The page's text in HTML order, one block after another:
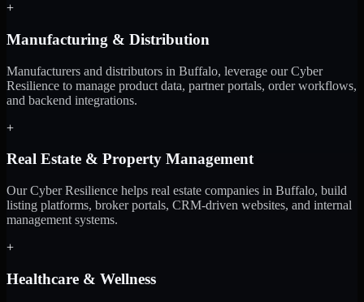
+
Manufacturing & Distribution
Manufacturers and distributors in Buffalo, leverage our Cyber
Resilience to manage product data, partner portals, order workflows,
and backend integrations.
+
Real Estate & Property Management
Our Cyber Resilience helps real estate companies in Buffalo, build
listing platforms, broker portals, CRM-driven websites, and internal
management systems.
+
Healthcare & Wellness